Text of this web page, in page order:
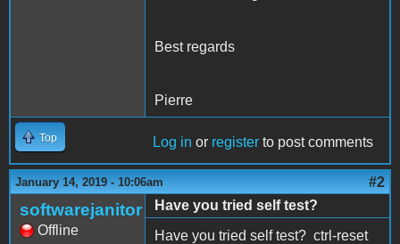
Best regards
Pierre
Top Log in or register to post comments
January 14, 2019 - 10:06am #2
softwarejanitor
Offline
Have you tried self test?
Have you tried self test? ctrl-reset